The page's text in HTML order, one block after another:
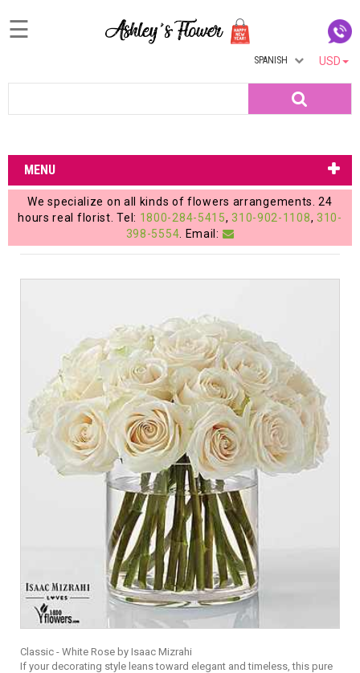
Login
My
Account
My
Cart
☰
USD
SPANISH
MENU
We specialize on all kinds of flowers arrangements. 24
hours real florist. Tel: 1800-284-5415, 310-902-1108, 310-
398-5554 . Email:
Classic - White Rose by Isaac Mizrahi
If your decorating style leans toward elegant and timeless, this pure